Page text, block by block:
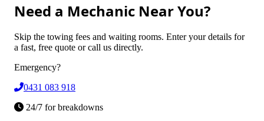
Need a Mechanic Near You?
Skip the towing fees and waiting rooms. Enter your details for
a fast, free quote or call us directly.
Emergency?
0431 083 918
24/7 for breakdowns